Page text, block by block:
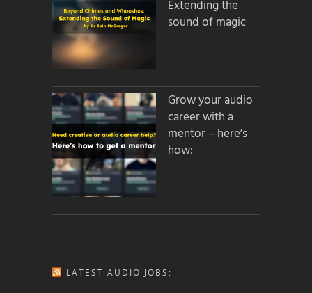
Extending the
sound of magic
Grow your audio
career with a
mentor – here’s
how:
LATEST AUDIO JOBS: